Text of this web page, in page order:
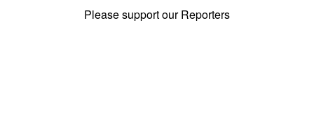
Please support our Reporters